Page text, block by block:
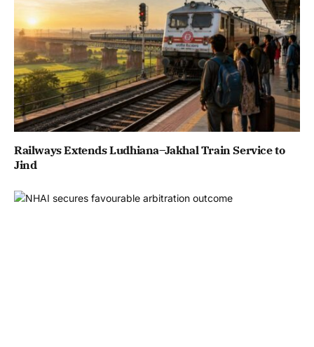
Railways Extends Ludhiana–Jakhal Train Service to
Jind